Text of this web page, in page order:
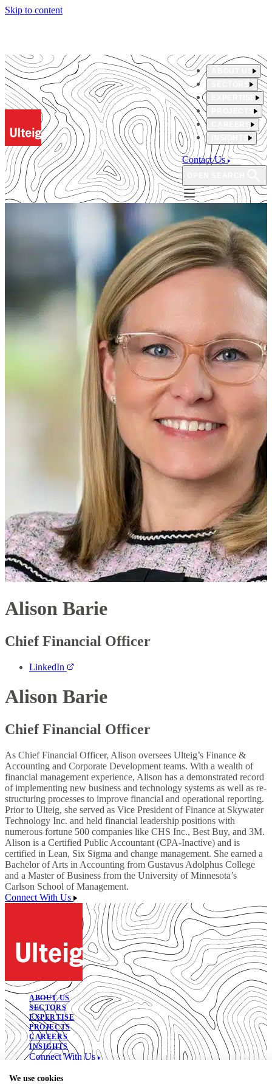
Skip to content
ABOUT US
PROJECTS
INSIGHTS
Contact Us
Alison Barie
Chief Financial Officer
LinkedIn
Alison Barie
Chief Financial Officer
As Chief Financial Officer, Alison oversees Ulteig’s Finance &
Accounting and Corporate Development teams. With a wealth of
financial management experience, Alison has a demonstrated record
of implementing new business and technology systems as well as re-
structuring processes to improve financial and operational reporting.
Prior to Ulteig, she served as Vice President of Finance at Skywater
Technology Inc. and held financial leadership positions with
numerous fortune 500 companies like CHS Inc., Best Buy, and 3M.
Alison is a Certified Public Accountant (CPA-Inactive) and is
certified in Lean, Six Sigma and change management. She earned a
Bachelor of Arts in Accounting from Gustavus Adolphus College
and a Master of Business from the University of Minnesota’s
Carlson School of Management.
Connect With Us
ABOUT US
SECTORS
EXPERTISE
PROJECTS
CAREERS
INSIGHTS
Connect With Us
© 2026. All Rights Reserved.
We use cookies